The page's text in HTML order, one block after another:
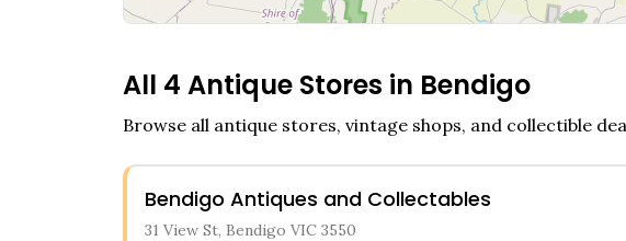
All 4 Antique Stores in Bendigo
Browse all antique stores, vintage shops, and collectible
Bendigo Antiques and Collectables
31 View St, Bendigo VIC 3550